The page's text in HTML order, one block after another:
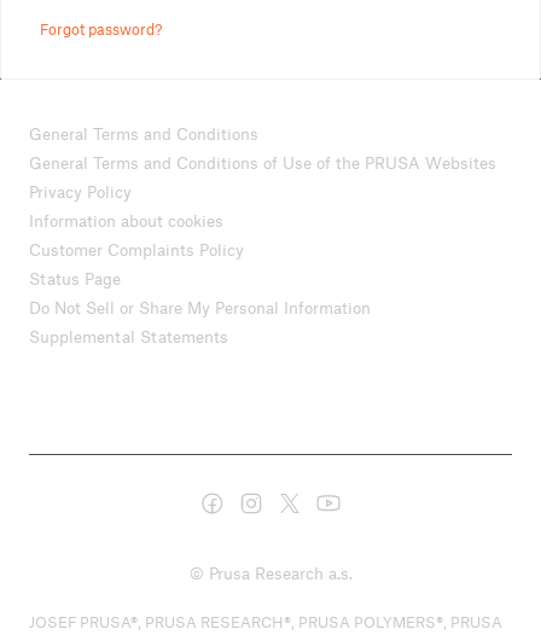
Forgot password?
General Terms and Conditions
General Terms and Conditions of Use of the PRUSA Websites
Privacy Policy
Information about cookies
Customer Complaints Policy
Status Page
Do Not Sell or Share My Personal Information
Supplemental Statements
© Prusa Research a.s.
JOSEF PRUSA®, PRUSA RESEARCH®, PRUSA POLYMERS®, PRUSA